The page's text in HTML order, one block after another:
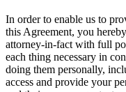
In order to enable us to
this Agreement, you
attorney-in-fact with full
each thing necessary in
doing them personally,
access and provide your